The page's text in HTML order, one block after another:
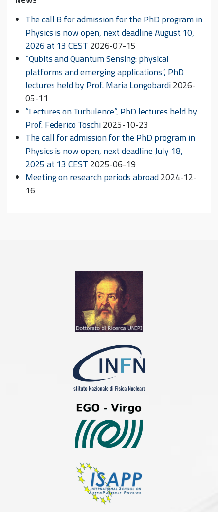
The call B for admission for the PhD program in
Physics is now open, next deadline August 10,
2026 at 13 CEST 2026-07-15
“Qubits and Quantum Sensing: physical
platforms and emerging applications”, PhD
lectures held by Prof. Maria Longobardi2026-
05-11
“Lectures on Turbulence”, PhD lectures held by
Prof. Federico Toschi2025-10-23
The call for admission for the PhD program in
Physics is now open, next deadline July 18,
2025 at 13 CEST 2025-06-19
Meeting on research periods abroad2024-12-
16